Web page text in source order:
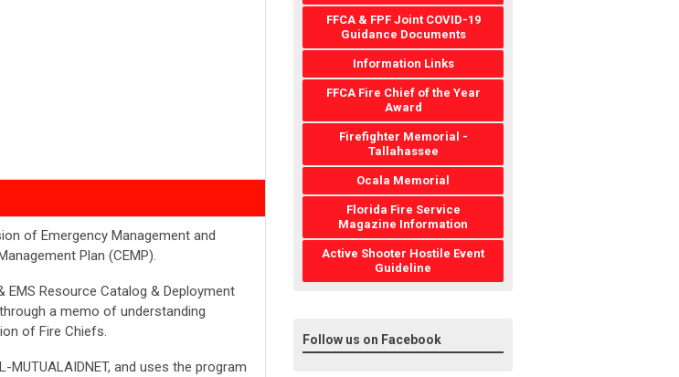
of Emergency Management and
Plan (CEMP).
EMS Resource Catalog & Deployment
a memo of understanding
of Fire Chiefs.
MUTUALAIDNET, and uses the program
FFCA & FPF Joint COVID-19
Guidance Documents
Information Links
FFCA Fire Chief of the Year
Award
Firefighter Memorial -
Tallahassee
Ocala Memorial
Florida Fire Service
Magazine Information
Active Shooter Hostile Event
Guideline
Follow us on Facebook